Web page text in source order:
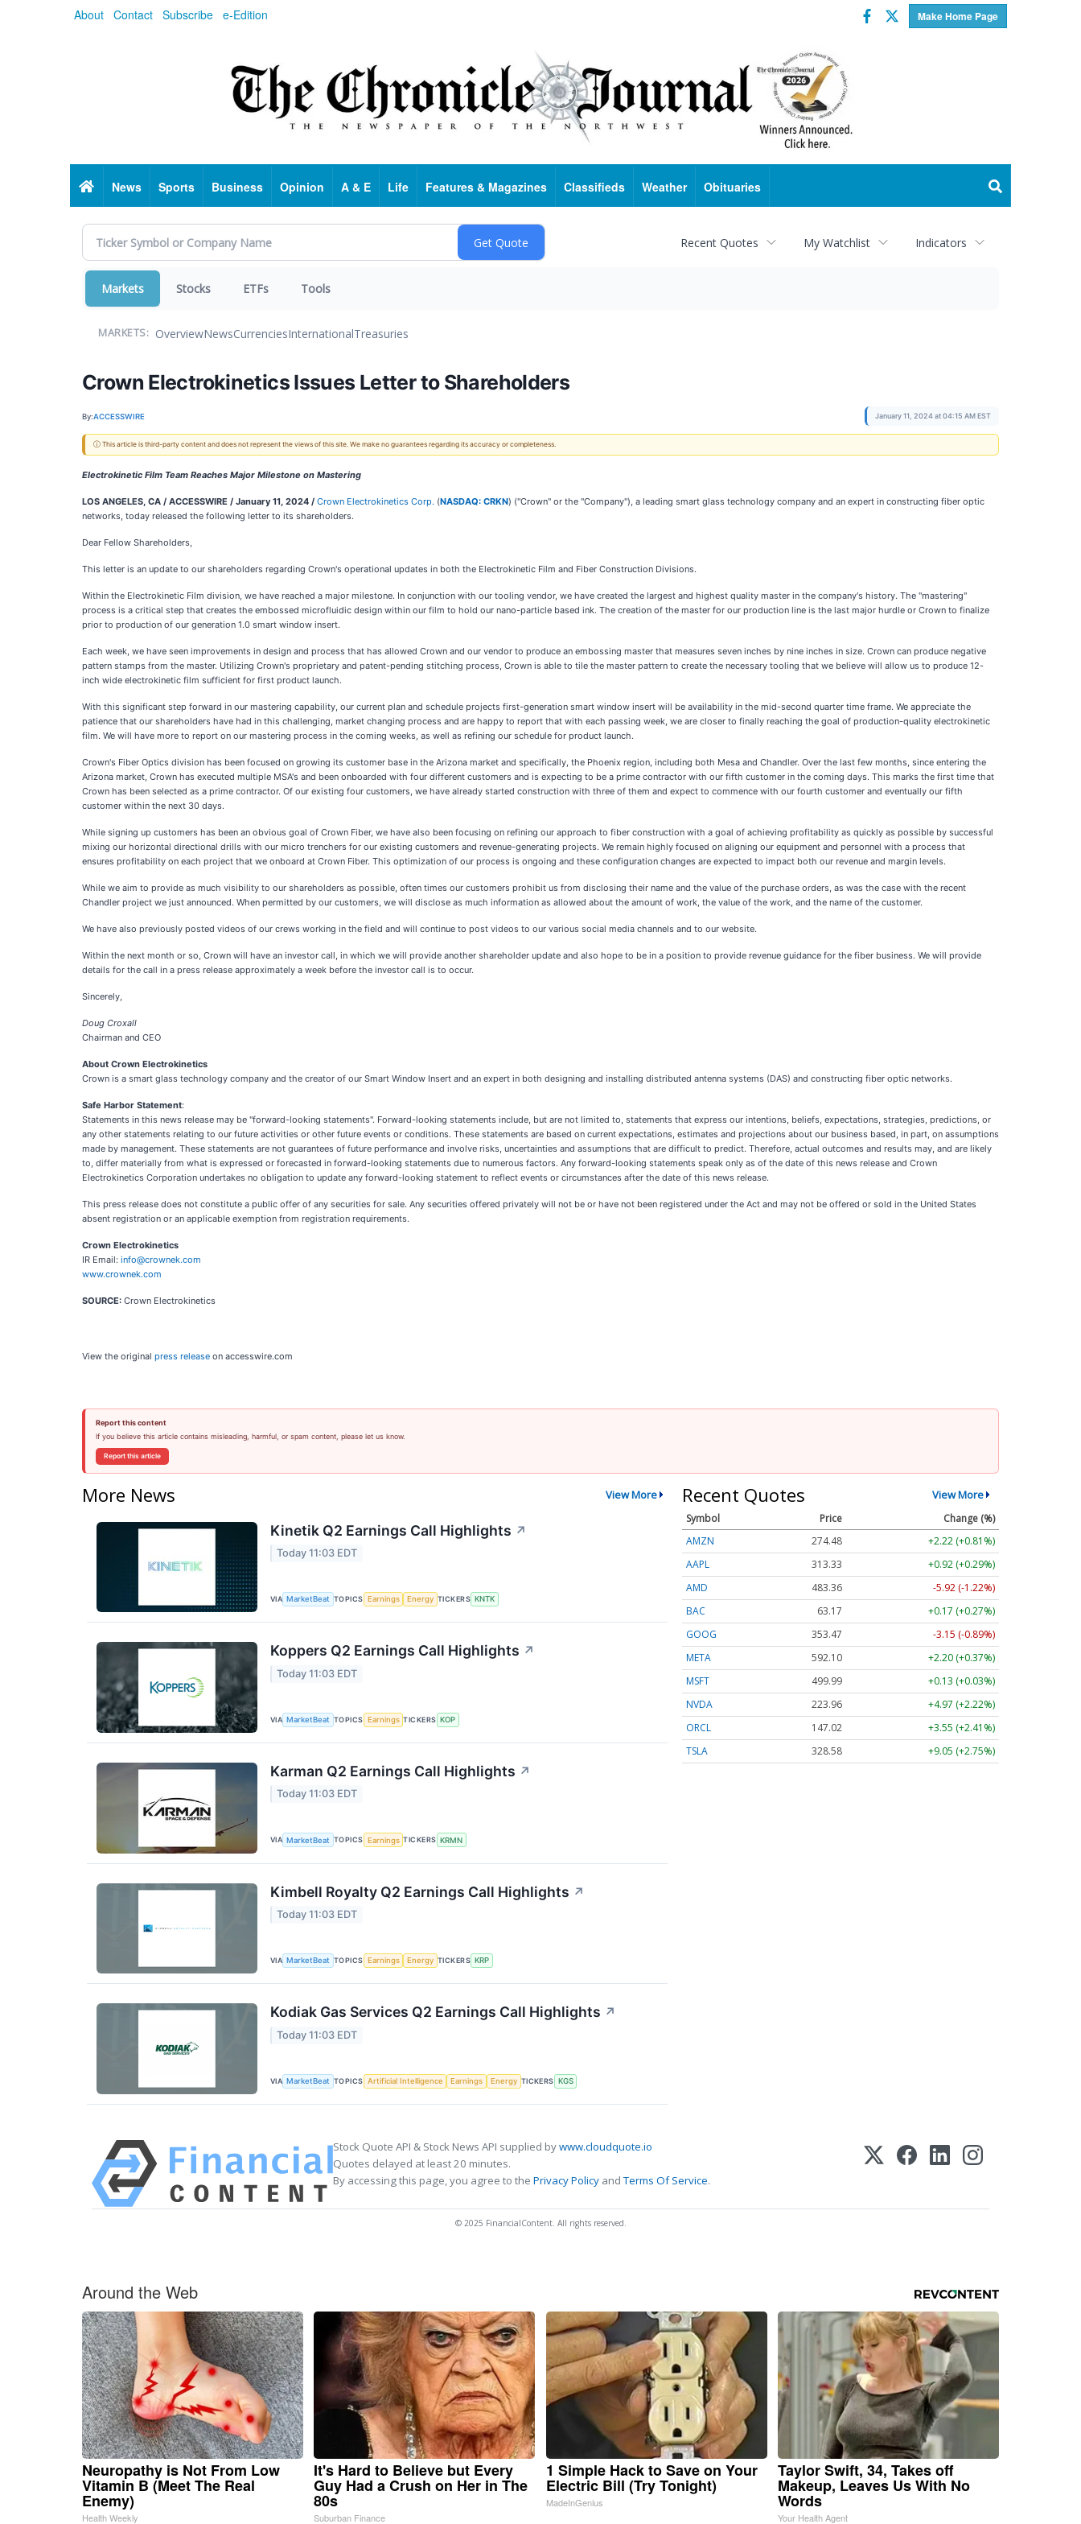
About Contact Subscribe e-Edition Make Home Page
Facebook
Twitter
HomeNews Sports Business Opinion A & E Life Features & Magazines Classifieds Weather Obituaries
Recent Quotes My Watchlist Indicators
Markets Stocks ETFs Tools
MARKETS: OverviewNewsCurrenciesInternationalTreasuries
Crown Electrokinetics Issues Letter to Shareholders
By:ACCESSWIRE January 11, 2024 at 04:15 AM EST
ⓘ This article is third-party content and does not represent the views of this site. We make no guarantees regarding its accuracy or completeness.
Electrokinetic Film Team Reaches Major Milestone on Mastering
LOS ANGELES, CA / ACCESSWIRE / January 11, 2024 / Crown Electrokinetics Corp. (NASDAQ: CRKN) ("Crown" or the "Company"), a leading smart glass technology company and an expert in constructing fiber optic
networks, today released the following letter to its shareholders.
Dear Fellow Shareholders,
This letter is an update to our shareholders regarding Crown's operational updates in both the Electrokinetic Film and Fiber Construction Divisions.
Within the Electrokinetic Film division, we have reached a major milestone. In conjunction with our tooling vendor, we have created the largest and highest quality master in the company's history. The "mastering"
process is a critical step that creates the embossed microfluidic design within our film to hold our nano-particle based ink. The creation of the master for our production line is the last major hurdle or Crown to finalize
prior to production of our generation 1.0 smart window insert.
Each week, we have seen improvements in design and process that has allowed Crown and our vendor to produce an embossing master that measures seven inches by nine inches in size. Crown can produce negative
pattern stamps from the master. Utilizing Crown's proprietary and patent-pending stitching process, Crown is able to tile the master pattern to create the necessary tooling that we believe will allow us to produce 12-
inch wide electrokinetic film sufficient for first product launch.
With this significant step forward in our mastering capability, our current plan and schedule projects first-generation smart window insert will be availability in the mid-second quarter time frame. We appreciate the
patience that our shareholders have had in this challenging, market changing process and are happy to report that with each passing week, we are closer to finally reaching the goal of production-quality electrokinetic
film. We will have more to report on our mastering process in the coming weeks, as well as refining our schedule for product launch.
Crown's Fiber Optics division has been focused on growing its customer base in the Arizona market and specifically, the Phoenix region, including both Mesa and Chandler. Over the last few months, since entering the
Arizona market, Crown has executed multiple MSA's and been onboarded with four different customers and is expecting to be a prime contractor with our fifth customer in the coming days. This marks the first time that
Crown has been selected as a prime contractor. Of our existing four customers, we have already started construction with three of them and expect to commence with our fourth customer and eventually our fifth
customer within the next 30 days.
While signing up customers has been an obvious goal of Crown Fiber, we have also been focusing on refining our approach to fiber construction with a goal of achieving profitability as quickly as possible by successful
mixing our horizontal directional drills with our micro trenchers for our existing customers and revenue-generating projects. We remain highly focused on aligning our equipment and personnel with a process that
ensures profitability on each project that we onboard at Crown Fiber. This optimization of our process is ongoing and these configuration changes are expected to impact both our revenue and margin levels.
While we aim to provide as much visibility to our shareholders as possible, often times our customers prohibit us from disclosing their name and the value of the purchase orders, as was the case with the recent
Chandler project we just announced. When permitted by our customers, we will disclose as much information as allowed about the amount of work, the value of the work, and the name of the customer.
We have also previously posted videos of our crews working in the field and will continue to post videos to our various social media channels and to our website.
Within the next month or so, Crown will have an investor call, in which we will provide another shareholder update and also hope to be in a position to provide revenue guidance for the fiber business. We will provide
details for the call in a press release approximately a week before the investor call is to occur.
Sincerely,
Doug Croxall
Chairman and CEO
About Crown Electrokinetics
Crown is a smart glass technology company and the creator of our Smart Window Insert and an expert in both designing and installing distributed antenna systems (DAS) and constructing fiber optic networks.
Safe Harbor Statement:
Statements in this news release may be "forward-looking statements". Forward-looking statements include, but are not limited to, statements that express our intentions, beliefs, expectations, strategies, predictions, or
any other statements relating to our future activities or other future events or conditions. These statements are based on current expectations, estimates and projections about our business based, in part, on assumptions
made by management. These statements are not guarantees of future performance and involve risks, uncertainties and assumptions that are difficult to predict. Therefore, actual outcomes and results may, and are likely
to, differ materially from what is expressed or forecasted in forward-looking statements due to numerous factors. Any forward-looking statements speak only as of the date of this news release and Crown
Electrokinetics Corporation undertakes no obligation to update any forward-looking statement to reflect events or circumstances after the date of this news release.
This press release does not constitute a public offer of any securities for sale. Any securities offered privately will not be or have not been registered under the Act and may not be offered or sold in the United States
absent registration or an applicable exemption from registration requirements.
Crown Electrokinetics
IR Email: info@crownek.com
www.crownek.com
SOURCE: Crown Electrokinetics
View the original press release on accesswire.com
Report this content
If you believe this article contains misleading, harmful, or spam content, please let us know.
Report this article
More News View More
Kinetik Q2 Earnings Call Highlights ↗
Today 11:03 EDT
VIA MarketBeat TOPICS Earnings Energy TICKERS KNTK
Koppers Q2 Earnings Call Highlights ↗
Today 11:03 EDT
VIA MarketBeat TOPICS Earnings TICKERS KOP
Karman Q2 Earnings Call Highlights ↗
Today 11:03 EDT
VIA MarketBeat TOPICS Earnings TICKERS KRMN
Kimbell Royalty Q2 Earnings Call Highlights ↗
Today 11:03 EDT
VIA MarketBeat TOPICS Earnings Energy TICKERS KRP
Kodiak Gas Services Q2 Earnings Call Highlights ↗
Today 11:03 EDT
VIA MarketBeat TOPICS Artificial Intelligence Earnings Energy TICKERS KGS
Recent Quotes View More
Symbol Price
Change (%)
AMZN
274.48
+2.22 (+0.81%)
AAPL
313.33
+0.92 (+0.29%)
AMD
483.36
-5.92 (-1.22%)
BAC
63.17
+0.17 (+0.27%)
GOOG
353.47
-3.15 (-0.89%)
META
592.10
+2.20 (+0.37%)
MSFT
499.99
+0.13 (+0.03%)
NVDA
223.96
+4.97 (+2.22%)
ORCL
147.02
+3.55 (+2.41%)
TSLA
328.58 +9.05 (+2.75%)
Stock Quote API & Stock News API supplied bywww.cloudquote.io
Quotes delayed at least 20 minutes.
By accessing this page, you agree to the Privacy Policy andTerms Of Service.
© 2025 FinancialContent. All rights reserved.
Around the Web
Neuropathy is Not From Low
Vitamin B (Meet The Real
Enemy)
Health Weekly
It's Hard to Believe but Every
Guy Had a Crush on Her in The
80s
Suburban Finance
1 Simple Hack to Save on Your
Electric Bill (Try Tonight)
MadeInGenius
Taylor Swift, 34, Takes off
Makeup, Leaves Us With No
Words
Your Health Agent